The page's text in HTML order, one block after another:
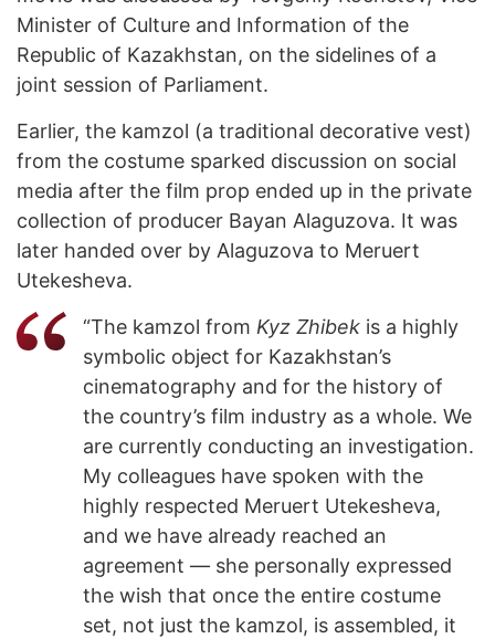
Minister of Culture and Information of the
Republic of Kazakhstan, on the sidelines of a
joint session of Parliament.
Earlier, the kamzol (a traditional decorative vest)
from the costume sparked discussion on social
media after the film prop ended up in the private
collection of producer Bayan Alaguzova. It was
later handed over by Alaguzova to Meruert
Utekesheva.
“The kamzol from Kyz Zhibek is a highly
symbolic object for Kazakhstan’s
cinematography and for the history of
the country’s film industry as a whole. We
are currently conducting an investigation.
My colleagues have spoken with the
highly respected Meruert Utekesheva,
and we have already reached an
agreement — she personally expressed
the wish that once the entire costume
set, not just the kamzol, is assembled, it